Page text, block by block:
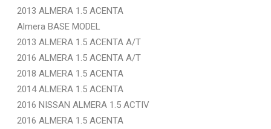
2013 ALMERA 1.5 ACENTA
Almera BASE MODEL
2013 ALMERA 1.5 ACENTA A/T
2016 ALMERA 1.5 ACENTA A/T
2018 ALMERA 1.5 ACENTA
2014 ALMERA 1.5 ACENTA
2016 NISSAN ALMERA 1.5 ACTIV
2016 ALMERA 1.5 ACENTA